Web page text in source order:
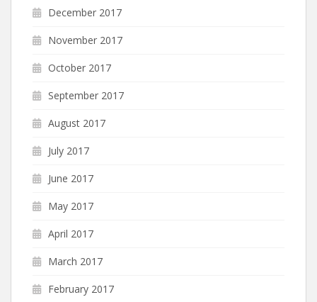
December 2017
November 2017
October 2017
September 2017
August 2017
July 2017
June 2017
May 2017
April 2017
March 2017
February 2017